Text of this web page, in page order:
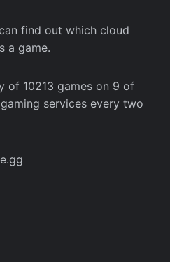
find out which cloud
a game.
of 10213 games on 9 of
services every two